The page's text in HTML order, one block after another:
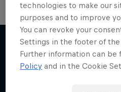
More like this
technologies to make our
purposes and to improve
You can revoke your
Settings in the footer of
Further information can be
Policy and in the Cookie